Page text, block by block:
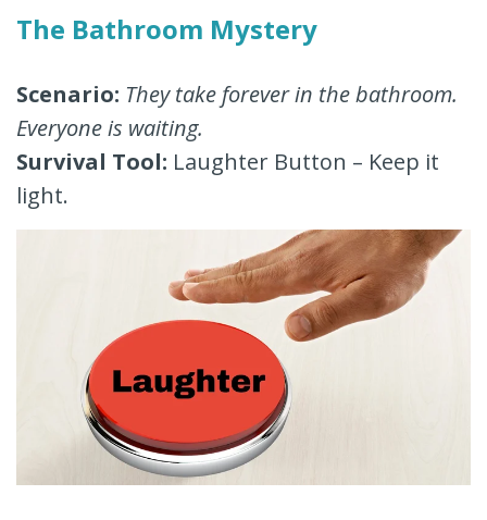
The Bathroom Mystery
Scenario: They take forever in the bathroom.
Everyone is waiting.
Survival Tool: Laughter Button – Keep it
light.